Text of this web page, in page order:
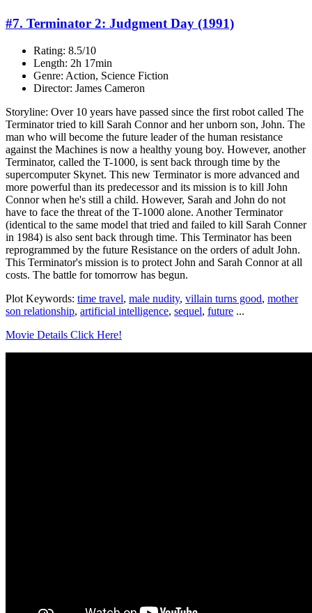
#7. Terminator 2: Judgment Day (1991)
Rating: 8.5/10
Length: 2h 17min
Genre: Action, Science Fiction
Director: James Cameron
Storyline: Over 10 years have passed since the first robot called The
Terminator tried to kill Sarah Connor and her unborn son, John. The
man who will become the future leader of the human resistance
against the Machines is now a healthy young boy. However, another
Terminator, called the T-1000, is sent back through time by the
supercomputer Skynet. This new Terminator is more advanced and
more powerful than its predecessor and its mission is to kill John
Connor when he's still a child. However, Sarah and John do not
have to face the threat of the T-1000 alone. Another Terminator
(identical to the same model that tried and failed to kill Sarah Conner
in 1984) is also sent back through time. This Terminator has been
reprogrammed by the future Resistance on the orders of adult John.
This Terminator's mission is to protect John and Sarah Connor at all
costs. The battle for tomorrow has begun.
Plot Keywords: time travel, male nudity, villain turns good, mother
son relationship, artificial intelligence, sequel, future ...
Movie Details Click Here!